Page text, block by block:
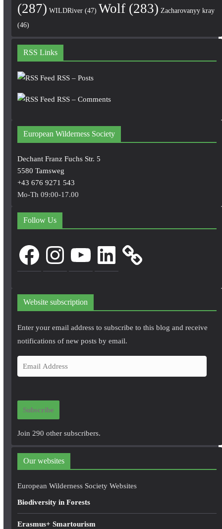
(287) WILDRiver(47) Wolf(283) Zacharovanyy kray
(46)
RSS Links
RSS – Posts
RSS – Comments
European Wilderness Society
Dechant Franz Fuchs Str. 5
5580 Tamsweg
+43 676 9271 543
Mo-Th 09:00-17.00
Follow Us
FacebookInstagram LinkedIn
Website subscription
Enter your email address to subscribe to this blog and receive
notifications of new posts by email.
m
i
d
r
e
Subscribe
Join 290 other subscribers.
Our websites
European Wilderness Society Websites
Biodiversity in Forests
Erasmus+ Smartourism